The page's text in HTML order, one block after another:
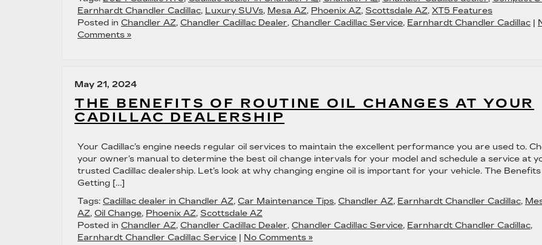
Earnhardt Chandler Cadillac, Luxury SUVs, Mesa AZ, Phoenix AZ, Scottsdale AZ, XT5 Features
Posted in Chandler AZ, Chandler Cadillac Dealer, Chandler Cadillac Service, Earnhardt Chandler Cadillac |
Comments »
May 21, 2024
THE BENEFITS OF ROUTINE OIL CHANGES AT YOUR
CADILLAC DEALERSHIP
Your Cadillac’s engine needs regular oil services to maintain the excellent performance you are used to.
your owner’s manual to determine the best oil change intervals for your model and schedule a service at
trusted Cadillac dealership. Let’s look at why changing engine oil is important for your vehicle. The
Getting […]
Tags: Cadillac dealer in Chandler AZ, Car Maintenance Tips, Chandler AZ, Earnhardt Chandler Cadillac,
AZ, Oil Change, Phoenix AZ, Scottsdale AZ
Posted in Chandler AZ, Chandler Cadillac Dealer, Chandler Cadillac Service, Earnhardt Chandler Cadillac,
Earnhardt Chandler Cadillac Service | No Comments »